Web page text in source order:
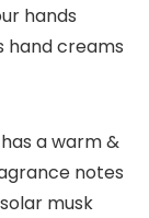
hands
hand creams
has a warm &
notes
musk